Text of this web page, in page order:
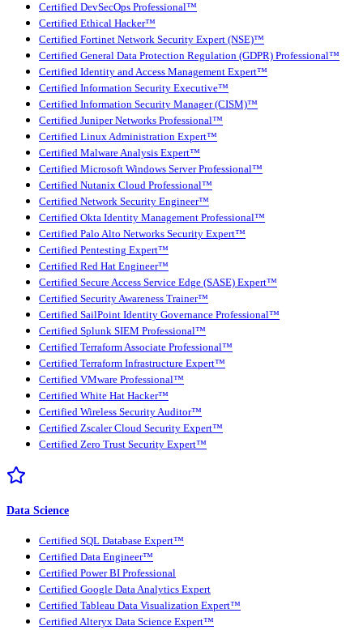
Certified DevSecOps Professional™
Certified Ethical Hacker™
Certified Fortinet Network Security Expert (NSE)™
Certified General Data Protection Regulation (GDPR) Professional™
Certified Identity and Access Management Expert™
Certified Information Security Executive™
Certified Information Security Manager (CISM)™
Certified Juniper Networks Professional™
Certified Linux Administration Expert™
Certified Malware Analysis Expert™
Certified Microsoft Windows Server Professional™
Certified Nutanix Cloud Professional™
Certified Network Security Engineer™
Certified Okta Identity Management Professional™
Certified Palo Alto Networks Security Expert™
Certified Pentesting Expert™
Certified Red Hat Engineer™
Certified Secure Access Service Edge (SASE) Expert™
Certified Security Awareness Trainer™
Certified SailPoint Identity Governance Professional™
Certified Splunk SIEM Professional™
Certified Terraform Associate Professional™
Certified Terraform Infrastructure Expert™
Certified VMware Professional™
Certified White Hat Hacker™
Certified Wireless Security Auditor™
Certified Zscaler Cloud Security Expert™
Certified Zero Trust Security Expert™
Data Science
Certified SQL Database Expert™
Certified Data Engineer™
Certified Power BI Professional
Certified Google Data Analytics Expert
Certified Tableau Data Visualization Expert™
Certified Alteryx Data Science Expert™